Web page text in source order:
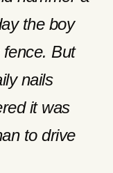
the boy
But
nails
it was
to drive